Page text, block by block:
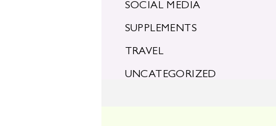
SOCIAL MEDIA
SUPPLEMENTS
TRAVEL
UNCATEGORIZED